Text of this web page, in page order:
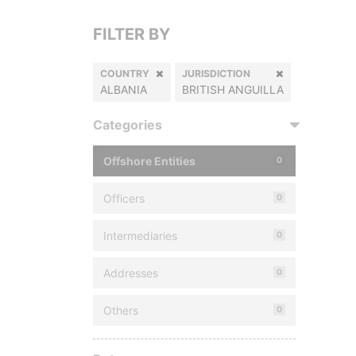
FILTER BY
COUNTRY
ALBANIA
JURISDICTION
BRITISH ANGUILLA
Categories
Offshore Entities 0
Officers 0
Intermediaries 0
Addresses 0
Others 0